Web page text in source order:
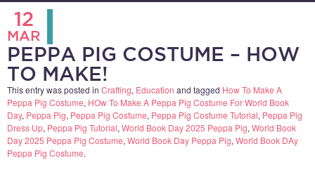
12
MAR
PEPPA PIG COSTUME – HOW
TO MAKE!
This entry was posted in Crafting, Education and tagged How To Make A
Peppa Pig Costume, HOw To Make A Peppa Pig Costume For World Book
Day, Peppa Pig, Peppa Pig Costume, Peppa Pig Costume Tutorial, Peppa Pig
Dress Up, Peppa Pig Tutorial, World Book Day 2025 Peppa Pig, World Book
Day 2025 Peppa Pig Costume, World Book Day Peppa Pig, World Book DAy
Peppa Pig Costume.